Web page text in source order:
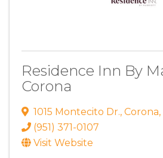
Residence Inn By
Corona
1015 Montecito Dr., Corona,
(951) 371-0107
Visit Website